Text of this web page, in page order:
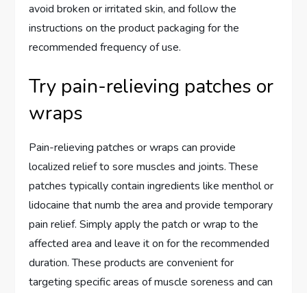
avoid broken or irritated skin, and follow the
instructions on the product packaging for the
recommended frequency of use.
Try pain-relieving patches or
wraps
Pain-relieving patches or wraps can provide
localized relief to sore muscles and joints. These
patches typically contain ingredients like menthol or
lidocaine that numb the area and provide temporary
pain relief. Simply apply the patch or wrap to the
affected area and leave it on for the recommended
duration. These products are convenient for
targeting specific areas of muscle soreness and can